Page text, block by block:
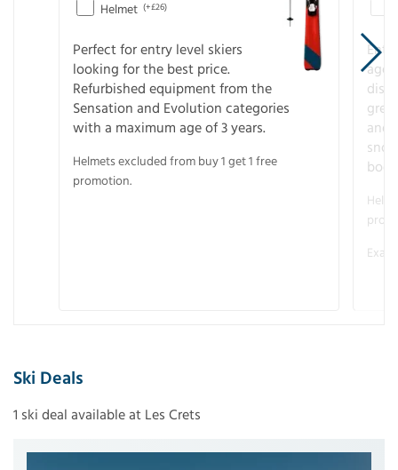
Helmet (+£26)
Perfect for entry level skiers
looking for the best price.
Refurbished equipment from the
Sensation and Evolution categories
with a maximum age of 3 years.
Helmets excluded from buy 1 get 1 free
promotion.
age
and
Ski Deals
1 ski deal available at Les Crets